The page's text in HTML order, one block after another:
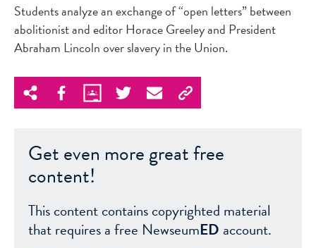
Students analyze an exchange of “open letters” between
abolitionist and editor Horace Greeley and President
Abraham Lincoln over slavery in the Union.
Get even more great free
content!
This content contains copyrighted material
that requires a free NewseumED account.